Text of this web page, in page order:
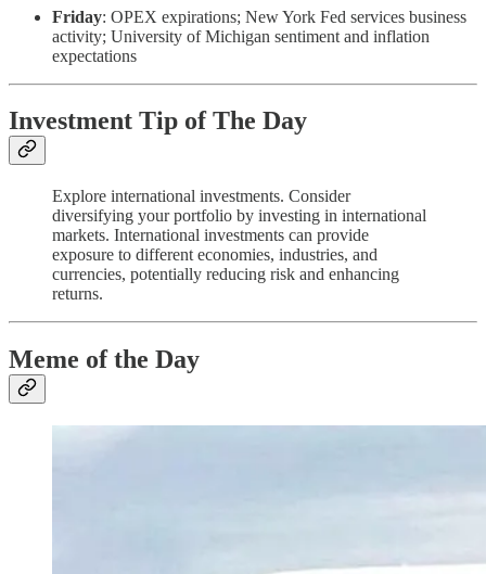
Friday: OPEX expirations; New York Fed services business
activity; University of Michigan sentiment and inflation
expectations
Investment Tip of The Day
Explore international investments. Consider
diversifying your portfolio by investing in international
markets. International investments can provide
exposure to different economies, industries, and
currencies, potentially reducing risk and enhancing
returns.
Meme of the Day